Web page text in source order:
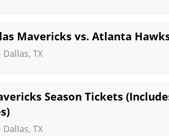
Mavericks vs. Atlanta
Dallas, TX
Season Tickets
Dallas, TX